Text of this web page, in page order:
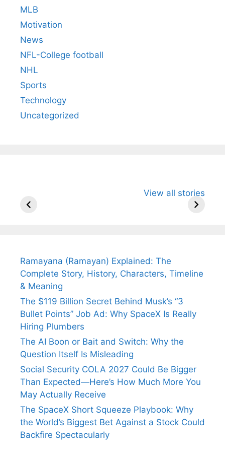
MLB
Motivation
News
NFL-College football
NHL
Sports
Technology
Uncategorized
View all stories
Arjun
Wife Himani
Ancient
Ramayana (Ramayan) Explained: The
Complete Story, History, Characters, Timeline
& Meaning
The $119 Billion Secret Behind Musk’s “3
Bullet Points” Job Ad: Why SpaceX Is Really
Hiring Plumbers
The AI Boon or Bait and Switch: Why the
Question Itself Is Misleading
Social Security COLA 2027 Could Be Bigger
Than Expected—Here’s How Much More You
May Actually Receive
The SpaceX Short Squeeze Playbook: Why
the World’s Biggest Bet Against a Stock Could
Backfire Spectacularly